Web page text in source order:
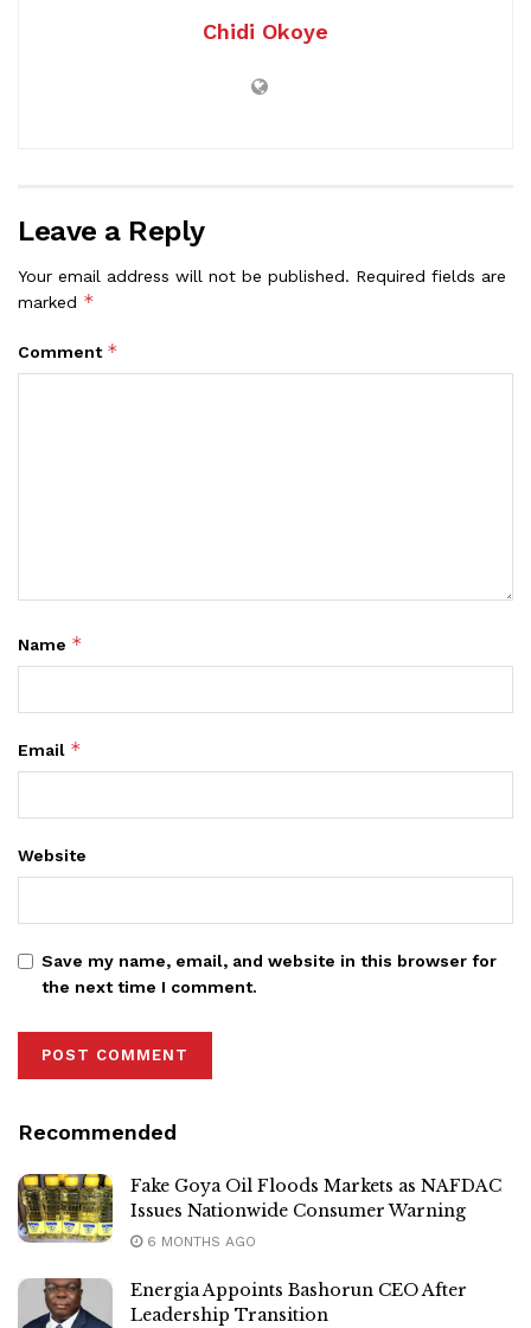
Chidi Okoye
Leave a Reply
Your email address will not be published. Required fields are
marked *
Comment *
Name *
Email *
Website
Save my name, email, and website in this browser for
the next time I comment.
Recommended
Fake Goya Oil Floods Markets as NAFDAC
Issues Nationwide Consumer Warning
6 MONTHS AGO
Energia Appoints Bashorun CEO After
Leadership Transition